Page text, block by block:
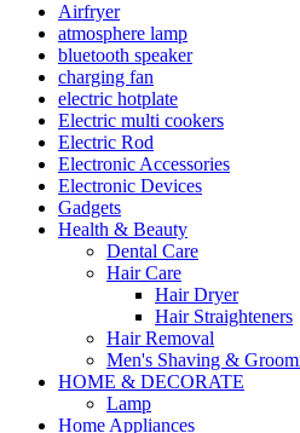
Airfryer
atmosphere lamp
bluetooth speaker
charging fan
electric hotplate
Electric multi cookers
Electric Rod
Electronic Accessories
Electronic Devices
Gadgets
Health & Beauty
Dental Care
Hair Care
Hair Dryer
Hair Straighteners
Hair Removal
Men's Shaving &
HOME & DECORATE
Lamp
Home Appliances